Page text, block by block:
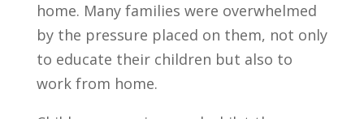
home. Many families were overwhelmed
by the pressure placed on them, not only
to educate their children but also to
work from home.